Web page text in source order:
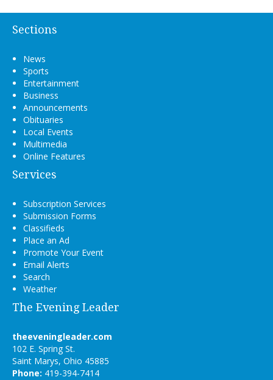
Sections
News
Sports
Entertainment
Business
Announcements
Obituaries
Local Events
Multimedia
Online Features
Services
Subscription Services
Submission Forms
Classifieds
Place an Ad
Promote Your Event
Email Alerts
Search
Weather
The Evening Leader
theeveningleader.com
102 E. Spring St.
Saint Marys, Ohio 45885
Phone: 419-394-7414